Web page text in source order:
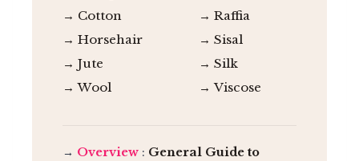
→ Cotton
→ Horsehair
→ Jute
→ Wool
→ Raffia
→ Sisal
→ Silk
→ Viscose
→ Overview : General Guide to